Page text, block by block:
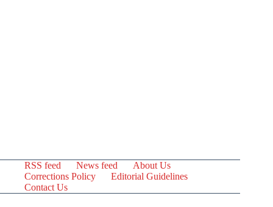
RSS feed News feed
About Us
Corrections Policy
Editorial Guidelines
Contact Us